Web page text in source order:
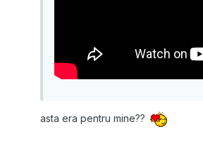
asta era pentru mine??